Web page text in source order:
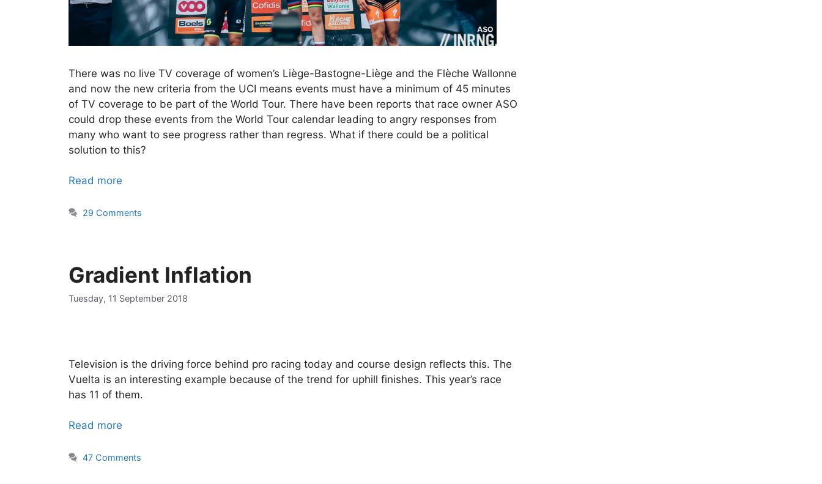
There was no live TV coverage of women’s Liège-Bastogne-Liège and the Flèche Wallonne
and now the new criteria from the UCI means events must have a minimum of 45 minutes
of TV coverage to be part of the World Tour. There have been reports that race owner ASO
could drop these events from the World Tour calendar leading to angry responses from
many who want to see progress rather than regress. What if there could be a political
solution to this?
Read more
29 Comments
Gradient Inflation
Tuesday, 11 September 2018
Television is the driving force behind pro racing today and course design reflects this. The
Vuelta is an interesting example because of the trend for uphill finishes. This year’s race
has 11 of them.
Read more
47 Comments